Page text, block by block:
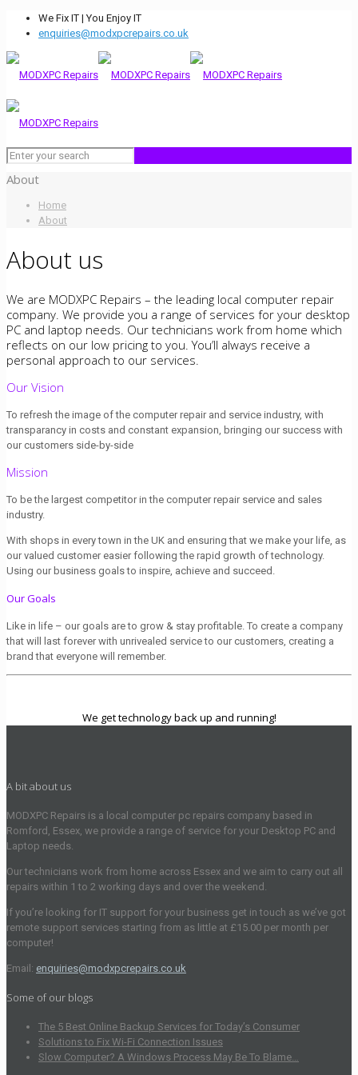
We Fix IT | You Enjoy IT
enquiries@modxpcrepairs.co.uk
About
Home
About
About us
We are MODXPC Repairs – the leading local computer repair
company. We provide you a range of services for your desktop
PC and laptop needs. Our technicians work from home which
reflects on our low pricing to you. You’ll always receive a
personal approach to our services.
Our Vision
To refresh the image of the computer repair and service industry, with
transparancy in costs and constant expansion, bringing our success with
our customers side-by-side
Mission
To be the largest competitor in the computer repair service and sales
industry.
With shops in every town in the UK and ensuring that we make your life, as
our valued customer easier following the rapid growth of technology.
Using our business goals to inspire, achieve and succeed.
Our Goals
Like in life – our goals are to grow & stay profitable. To create a company
that will last forever with unrivealed service to our customers, creating a
brand that everyone will remember.
We get technology back up and running!
A bit about us
MODXPC Repairs is a local computer pc repairs company based in
Romford, Essex, we provide a range of service for your Desktop PC and
Laptop needs.
Our technicians work from home across Essex and we aim to carry out all
repairs within 1 to 2 working days and over the weekend.
If you’re looking for IT support for your business get in touch as we’ve got
remote support services starting from as little at £15.00 per month per
computer!
Email: enquiries@modxpcrepairs.co.uk
Some of our blogs
The 5 Best Online Backup Services for Today’s Consumer
Solutions to Fix Wi-Fi Connection Issues
Slow Computer? A Windows Process May Be To Blame…